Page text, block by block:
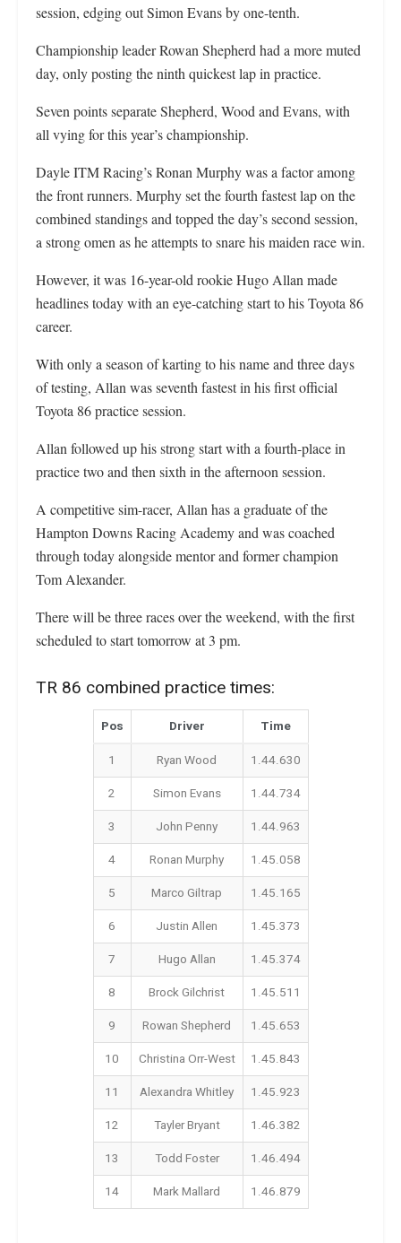
session, edging out Simon Evans by one-tenth.
Championship leader Rowan Shepherd had a more muted
day, only posting the ninth quickest lap in practice.
Seven points separate Shepherd, Wood and Evans, with
all vying for this year’s championship.
Dayle ITM Racing’s Ronan Murphy was a factor among
the front runners. Murphy set the fourth fastest lap on the
combined standings and topped the day’s second session,
a strong omen as he attempts to snare his maiden race win.
However, it was 16-year-old rookie Hugo Allan made
headlines today with an eye-catching start to his Toyota 86
career.
With only a season of karting to his name and three days
of testing, Allan was seventh fastest in his first official
Toyota 86 practice session.
Allan followed up his strong start with a fourth-place in
practice two and then sixth in the afternoon session.
A competitive sim-racer, Allan has a graduate of the
Hampton Downs Racing Academy and was coached
through today alongside mentor and former champion
Tom Alexander.
There will be three races over the weekend, with the first
scheduled to start tomorrow at 3 pm.
TR 86 combined practice times:
Pos Driver
Time
1
Ryan Wood
1.44.630
2
Simon Evans
1.44.734
3
John Penny
1.44.963
4
Ronan Murphy
1.45.058
5
Marco Giltrap
1.45.165
6
Justin Allen
1.45.373
7
Hugo Allan
1.45.374
8
Brock Gilchrist
1.45.511
9
Rowan Shepherd
1.45.653
10
Christina Orr-West
1.45.843
11
Alexandra Whitley
1.45.923
12
Tayler Bryant
1.46.382
13
Todd Foster
1.46.494
14
Mark Mallard 1.46.879